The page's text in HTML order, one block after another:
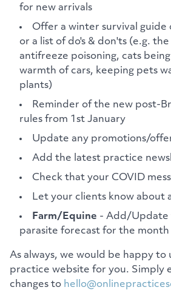
for new arrivals
Offer a winter survival guide
or a list of do's & don'ts (e.g.
antifreeze poisoning, cats
warmth of cars, keeping pets
plants)
Reminder of the new post-
rules from 1st January
Update any promotions/
Add the latest practice
Check that your COVID
Let your clients know about
Farm/Equine - Add/Update
parasite forecast for the month
As always, we would be happy to
practice website for you. Simply
changes to